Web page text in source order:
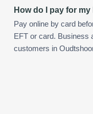
How do I pay for
Pay online by card
EFT or card. Business
customers in